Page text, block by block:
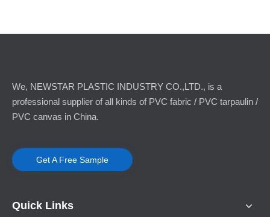
We, NEWSTAR PLASTIC INDUSTRY CO.,LTD., is a
professional supplier of all kinds of PVC fabric / PVC tarpaulin /
PVC canvas in China.
Get A Free Sample
Quick Links